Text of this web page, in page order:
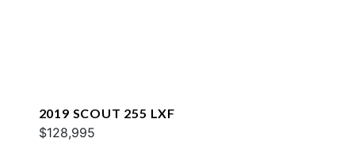
2019 SCOUT 255 LXF
$128,995